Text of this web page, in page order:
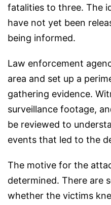
fatalities to three. The
have not yet been
being informed.
Law enforcement
area and set up a
gathering evidence.
surveillance footage,
be reviewed to
events that led to the
The motive for the
determined. There are
whether the victims